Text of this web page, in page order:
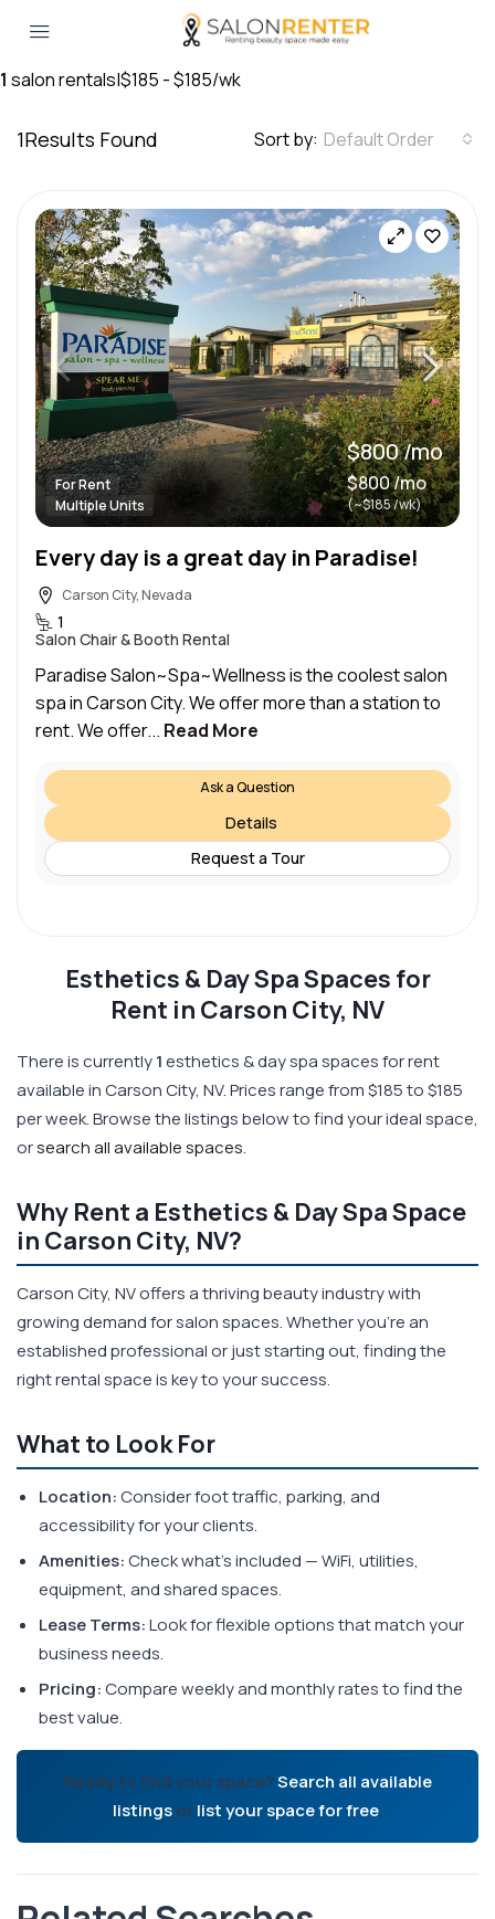
1 salon rentals|$185 - $185/wk
1Results Found Sort by: Default Order
For Rent
Multiple Units
$800 /mo
$800 /mo
(~$185 /wk)
Every day is a great day in Paradise!
Carson City, Nevada
1
Salon Chair & Booth Rental
Paradise Salon~Spa~Wellness is the coolest salon
spa in Carson City. We offer more than a station to
rent. We offer... Read More
Ask a Question
Details
Request a Tour
Esthetics & Day Spa Spaces for
Rent in Carson City, NV
There is currently1esthetics & day spa spaces for rent
available in Carson City, NV. Prices range from $185 to $185
per week. Browse the listings below to find your ideal space,
orsearch all available spaces.
Why Rent a Esthetics & Day Spa Space
in Carson City, NV?
Carson City, NV offers a thriving beauty industry with
growing demand for salon spaces. Whether you're an
established professional or just starting out, finding the
right rental space is key to your success.
What to Look For
Location:Consider foot traffic, parking, and
accessibility for your clients.
Amenities:Check what's included — WiFi, utilities,
equipment, and shared spaces.
Lease Terms:Look for flexible options that match your
business needs.
Pricing:Compare weekly and monthly rates to find the
best value.
Ready to find your space?Search all available
listingsorlist your space for free.